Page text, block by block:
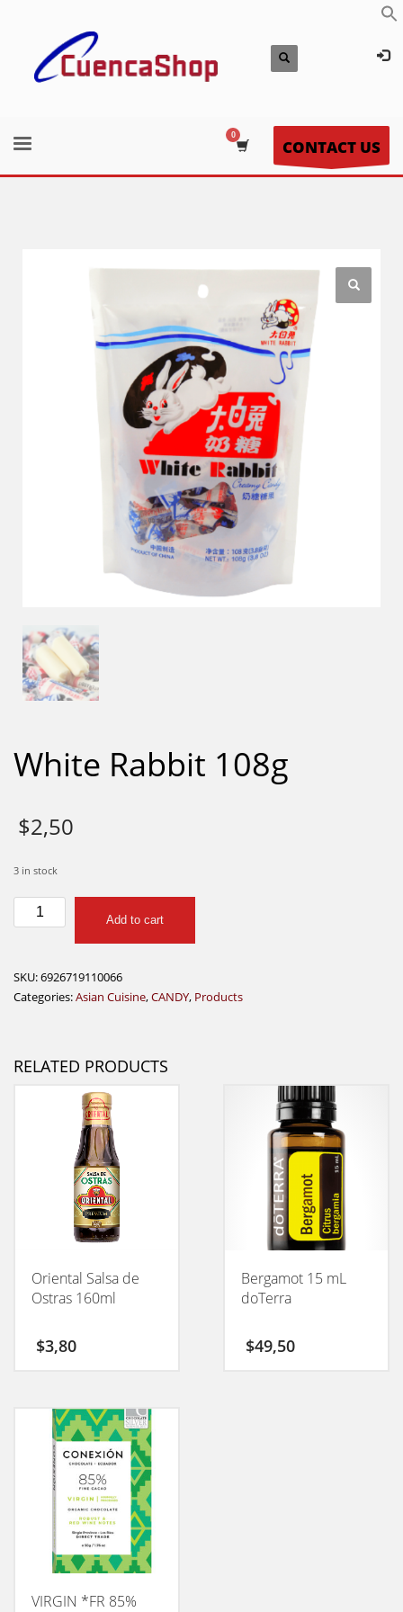
CONTACT US
White Rabbit 108g
$2,50
3 in stock
White
Rabbit
Add to cart
SKU:6926719110066
Categories:Asian Cuisine,CANDY, Products
RELATED PRODUCTS
Oriental Salsa de
Ostras 160ml
$3,80
Bergamot 15 mL
doTerra
$49,50
VIRGIN *FR 85%